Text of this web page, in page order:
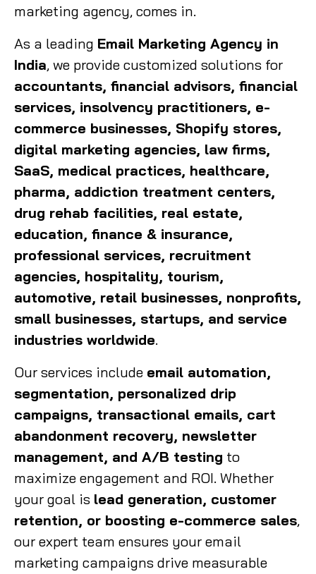
marketing agency, comes in.
As a leading Email Marketing Agency in
India, we provide customized solutions for
accountants, financial advisors, financial
services, insolvency practitioners, e-
commerce businesses, Shopify stores,
digital marketing agencies, law firms,
SaaS, medical practices, healthcare,
pharma, addiction treatment centers,
drug rehab facilities, real estate,
education, finance & insurance,
professional services, recruitment
agencies, hospitality, tourism,
automotive, retail businesses, nonprofits,
small businesses, startups, and service
industries worldwide.
Our services include email automation,
segmentation, personalized drip
campaigns, transactional emails, cart
abandonment recovery, newsletter
management, and A/B testing to
maximize engagement and ROI. Whether
your goal is lead generation, customer
retention, or boosting e-commerce sales,
our expert team ensures your email
marketing campaigns drive measurable